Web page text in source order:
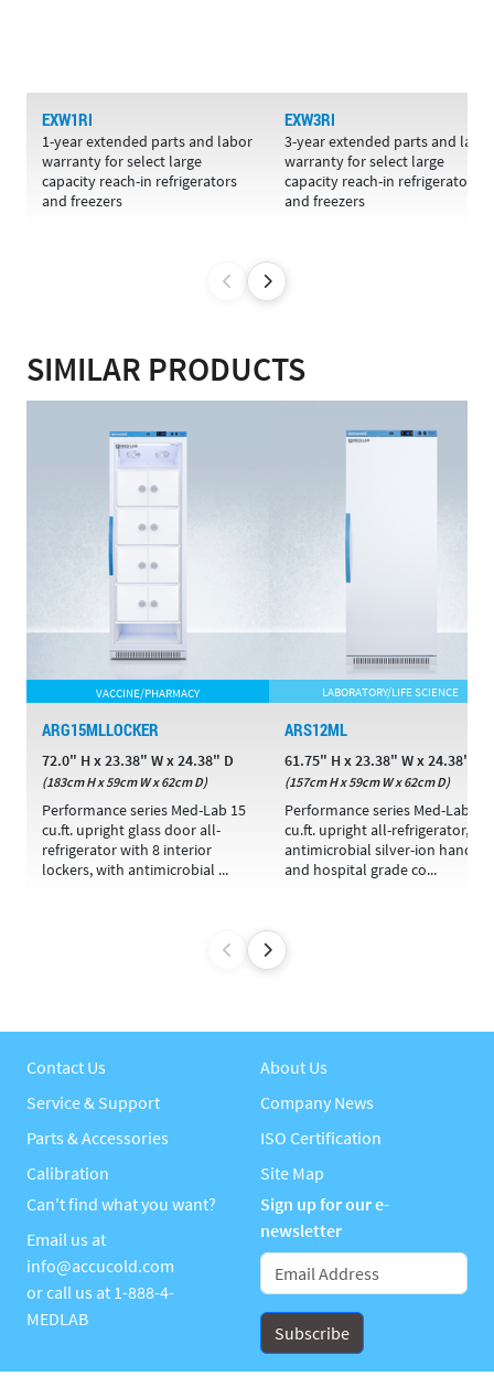
EXW1RI
1-year extended parts and labor
warranty for select large
capacity reach-in refrigerators
and freezers
EXW3RI
3-year extended parts and labor
warranty for select large
capacity reach-in refrigerators
and freezers
SIMILAR PRODUCTS
VACCINE/PHARMACY
ARG15MLLOCKER
72.0" H x 23.38" W x 24.38" D
(183cm H x 59cm W x 62cm D)
Performance series Med-Lab 15
cu.ft. upright glass door all-
refrigerator with 8 interior
lockers, with antimicrobial ...
LABORATORY/LIFE SCIENCE
ARS12ML
61.75" H x 23.38" W x 24.38" D
(157cm H x 59cm W x 62cm D)
Performance series Med-Lab 12
cu.ft. upright all-refrigerator,
antimicrobial silver-ion handle,
and hospital grade co...
Contact Us
Service & Support
Parts & Accessories
Calibration
About Us
Company News
ISO Certification
Site Map
Can't find what you want?
Email us at
info@accucold.com
or call us at 1-888-4-
MEDLAB
Sign up for our e-
newsletter